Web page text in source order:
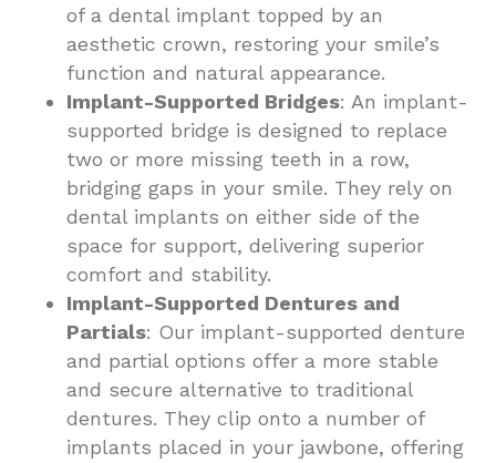
of a dental implant topped by an
aesthetic crown, restoring your smile’s
function and natural appearance.
Implant-Supported Bridges: An implant-
supported bridge is designed to replace
two or more missing teeth in a row,
bridging gaps in your smile. They rely on
dental implants on either side of the
space for support, delivering superior
comfort and stability.
Implant-Supported Dentures and
Partials: Our implant-supported denture
and partial options offer a more stable
and secure alternative to traditional
dentures. They clip onto a number of
implants placed in your jawbone, offering